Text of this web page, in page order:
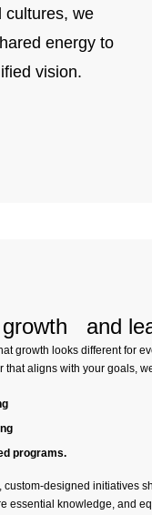
cultures, we
energy to
vision.
growth and
growth looks different for
that aligns with your goals,
programs.
custom-designed initiatives
essential knowledge, and